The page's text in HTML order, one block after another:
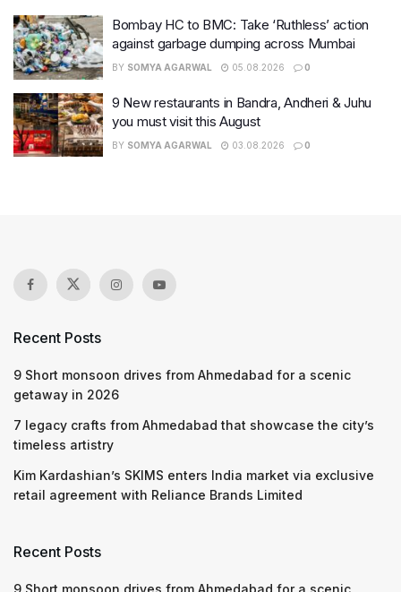
Bombay HC to BMC: Take ‘Ruthless’ action
against garbage dumping across Mumbai
BY SOMYA AGARWAL 05.08.2026 0
9 New restaurants in Bandra, Andheri & Juhu
you must visit this August
BY SOMYA AGARWAL 03.08.2026 0
Recent Posts
9 Short monsoon drives from Ahmedabad for a scenic
getaway in 2026
7 legacy crafts from Ahmedabad that showcase the city’s
timeless artistry
Kim Kardashian’s SKIMS enters India market via exclusive
retail agreement with Reliance Brands Limited
Recent Posts
9 Short monsoon drives from Ahmedabad for a scenic